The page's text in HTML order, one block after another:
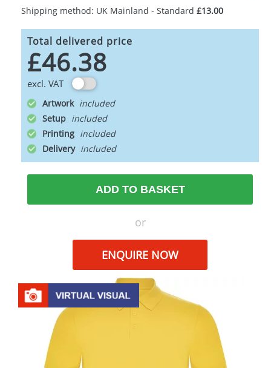
Shipping method: UK Mainland - Standard £13.00
Total delivered price
£46.38
excl. VAT
Artwork
Setup
Printing
Delivery
ADD TO BASKET
or
ENQUIRE NOW